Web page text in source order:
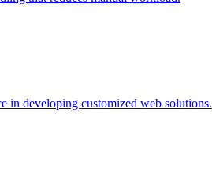
in developing customized web solutions.